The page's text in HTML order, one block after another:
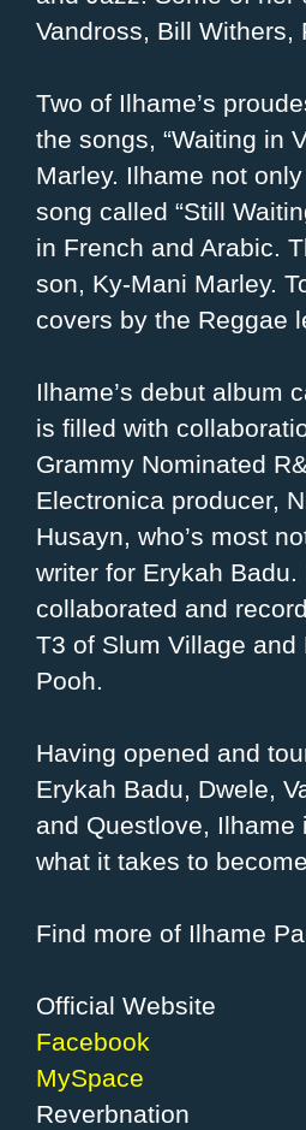
Vandross, Bill Withers,
Two of Ilhame’s
the songs, “Waiting in
Marley. Ilhame not
song called “Still
in French and Arabic.
son, Ky-Mani Marley.
covers by the Reggae
Ilhame’s debut album
is filled with
Grammy Nominated
Electronica producer,
Husayn, who’s most
writer for Erykah
collaborated and
T3 of Slum Village and
Pooh.
Having opened and
Erykah Badu, Dwele,
and Questlove,
what it takes to
Find more of Ilhame
Official Website
Facebook
MySpace
Reverbnation